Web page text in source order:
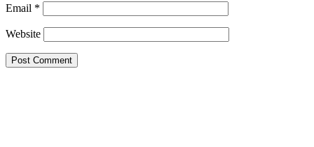
Email *
Website